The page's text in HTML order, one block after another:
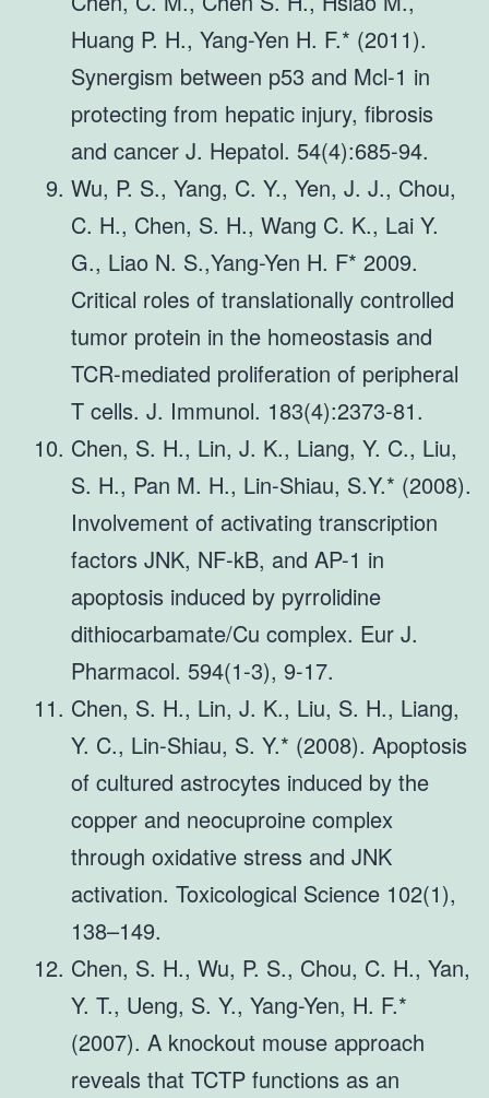
Huang P. H., Yang-Yen H. F.* (2011).
Synergism between p53 and Mcl-1 in
protecting from hepatic injury, fibrosis
and cancer J. Hepatol. 54(4):685-94.
Wu, P. S., Yang, C. Y., Yen, J. J., Chou,
C. H., Chen, S. H., Wang C. K., Lai Y.
G., Liao N. S.,Yang-Yen H. F* 2009.
Critical roles of translationally controlled
tumor protein in the homeostasis and
TCR-mediated proliferation of peripheral
T cells. J. Immunol. 183(4):2373-81.
Chen, S. H., Lin, J. K., Liang, Y. C., Liu,
S. H., Pan M. H., Lin-Shiau, S.Y.* (2008).
Involvement of activating transcription
factors JNK, NF-kB, and AP-1 in
apoptosis induced by pyrrolidine
dithiocarbamate/Cu complex. Eur J.
Pharmacol. 594(1-3), 9-17.
Chen, S. H., Lin, J. K., Liu, S. H., Liang,
Y. C., Lin-Shiau, S. Y.* (2008). Apoptosis
of cultured astrocytes induced by the
copper and neocuproine complex
through oxidative stress and JNK
activation. Toxicological Science 102(1),
138–149.
Chen, S. H., Wu, P. S., Chou, C. H., Yan,
Y. T., Ueng, S. Y., Yang-Yen, H. F.*
(2007). A knockout mouse approach
reveals that TCTP functions as an